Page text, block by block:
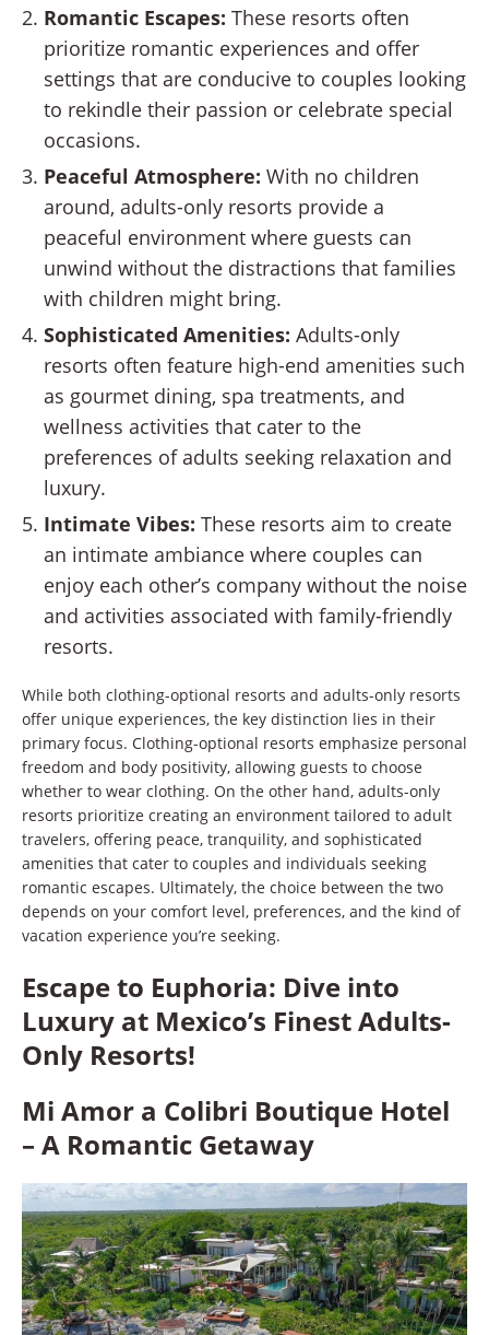
Romantic Escapes: These resorts often
prioritize romantic experiences and offer
settings that are conducive to couples looking
to rekindle their passion or celebrate special
occasions.
Peaceful Atmosphere: With no children
around, adults-only resorts provide a
peaceful environment where guests can
unwind without the distractions that families
with children might bring.
Sophisticated Amenities: Adults-only
resorts often feature high-end amenities such
as gourmet dining, spa treatments, and
wellness activities that cater to the
preferences of adults seeking relaxation and
luxury.
Intimate Vibes: These resorts aim to create
an intimate ambiance where couples can
enjoy each other’s company without the noise
and activities associated with family-friendly
resorts.
While both clothing-optional resorts and adults-only resorts
offer unique experiences, the key distinction lies in their
primary focus. Clothing-optional resorts emphasize personal
freedom and body positivity, allowing guests to choose
whether to wear clothing. On the other hand, adults-only
resorts prioritize creating an environment tailored to adult
travelers, offering peace, tranquility, and sophisticated
amenities that cater to couples and individuals seeking
romantic escapes. Ultimately, the choice between the two
depends on your comfort level, preferences, and the kind of
vacation experience you’re seeking.
Escape to Euphoria: Dive into
Luxury at Mexico’s Finest Adults-
Only Resorts!
Mi Amor a Colibri Boutique Hotel
– A Romantic Getaway